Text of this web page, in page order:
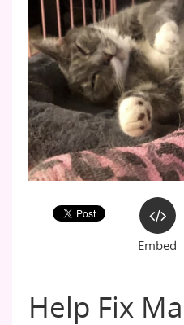
Embed
Help Fix